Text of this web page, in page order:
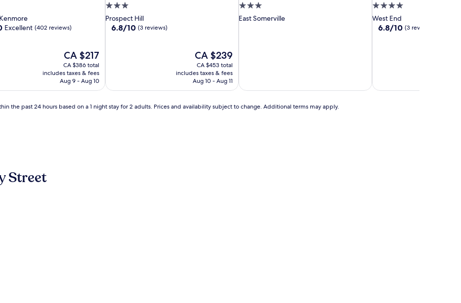
Excellent (402 reviews)
The
price
is
CA $217
CA $217
CA $386 total
includes taxes & fees
Aug 9 - Aug 10
3.0
star
property
Prospect Hill
6.8
6.8/10 (3 reviews)
The
price
is
CA $239
CA $239
CA $453 total
includes taxes & fees
Aug 10 - Aug 11
3.0
star
East Somerville
4.0
star
property
West End
6.8
6.8/10 (3 reviews)
the past 24 hours based on a 1 night stay for 2 adults. Prices and availability subject to change. Additional terms may apply.
Street